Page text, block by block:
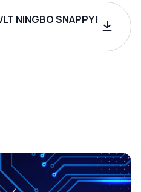
NINGBO SNAPPY |